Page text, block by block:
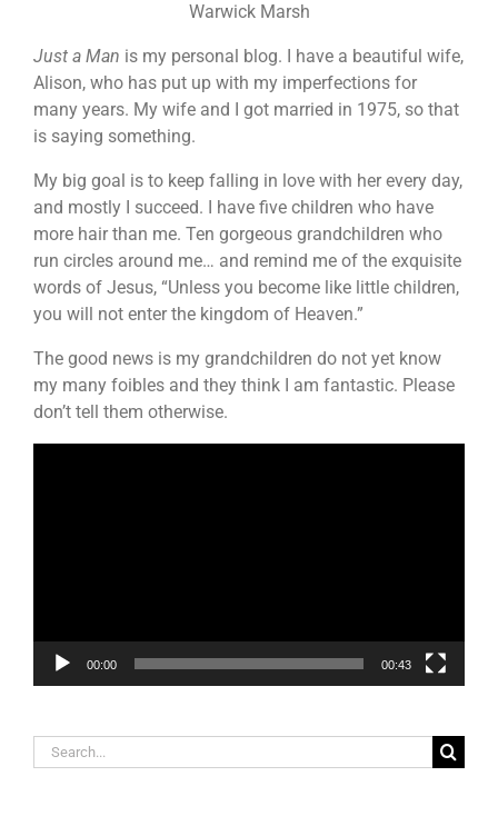
Warwick Marsh
Just a Man is my personal blog. I have a beautiful wife,
Alison, who has put up with my imperfections for
many years. My wife and I got married in 1975, so that
is saying something.
My big goal is to keep falling in love with her every day,
and mostly I succeed. I have five children who have
more hair than me. Ten gorgeous grandchildren who
run circles around me… and remind me of the exquisite
words of Jesus, “Unless you become like little children,
you will not enter the kingdom of Heaven.”
The good news is my grandchildren do not yet know
my many foibles and they think I am fantastic. Please
don’t tell them otherwise.
00:00 00:43
Search
for: